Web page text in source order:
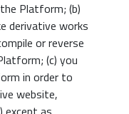
Platform; (b)
derivative works
or reverse
(c) you
in order to
website,